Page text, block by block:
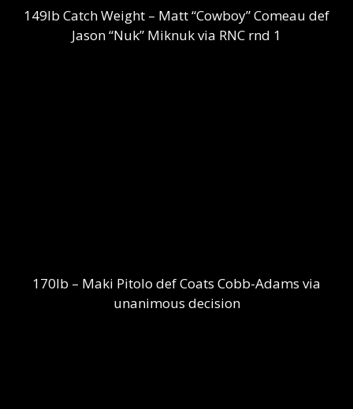
149lb Catch Weight – Matt “Cowboy” Comeau def
Jason “Nuk” Miknuk via RNC rnd 1
170lb – Maki Pitolo def Coats Cobb-Adams via
unanimous decision